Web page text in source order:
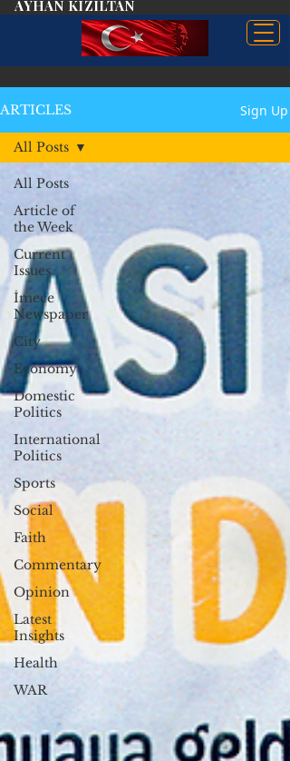
AYHAN KIZILTAN
ARTICLES Sign Up
All Posts
Article of
the Week
Current
Issues
İmece
Newspaper
City
Economy
Domestic
Politics
International
Politics
Sports
Social
Faith
Commentary
Opinion
Latest
Insights
Health
WAR
All Posts